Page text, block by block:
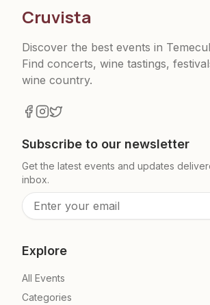
Cruvista
Discover the best events in
Find concerts, wine tastings,
wine country.
Subscribe to our newsletter
Get the latest events and updates
inbox.
Explore
All Events
Categories